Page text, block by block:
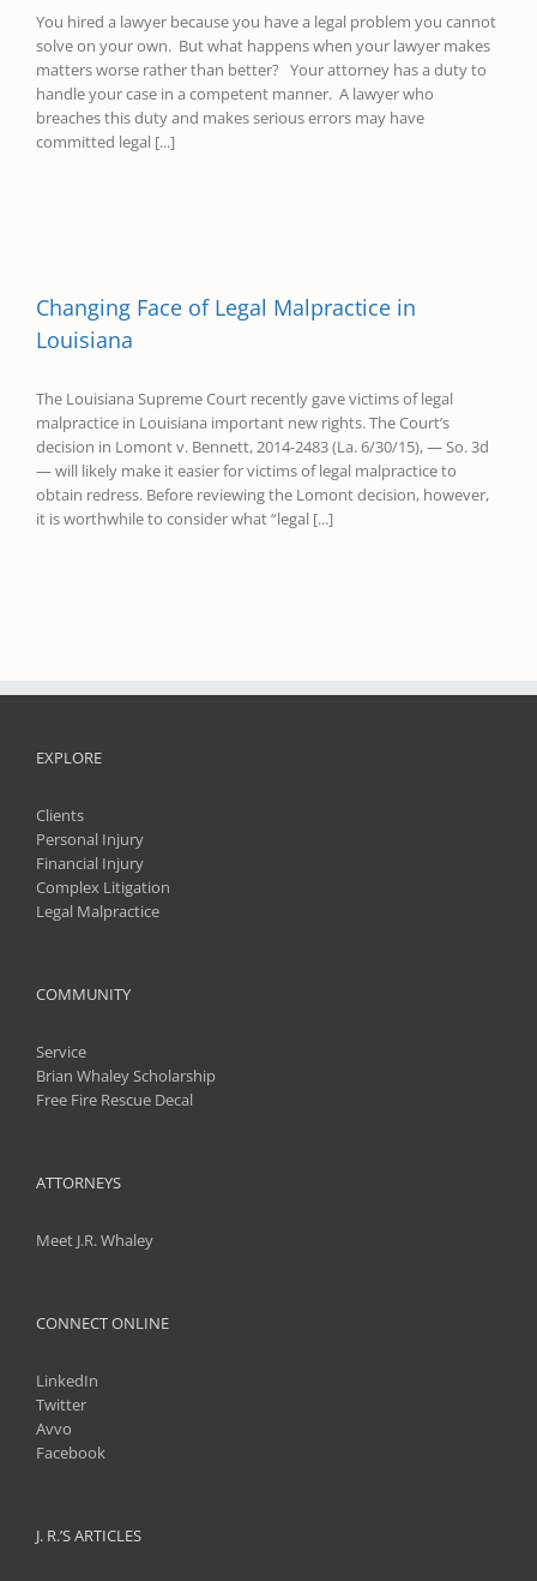
You hired a lawyer because you have a legal problem you cannot
solve on your own. But what happens when your lawyer makes
matters worse rather than better? Your attorney has a duty to
handle your case in a competent manner. A lawyer who
breaches this duty and makes serious errors may have
committed legal [...]
Changing Face of Legal Malpractice in
Louisiana
The Louisiana Supreme Court recently gave victims of legal
malpractice in Louisiana important new rights. The Court’s
decision in Lomont v. Bennett, 2014-2483 (La. 6/30/15), — So. 3d
— will likely make it easier for victims of legal malpractice to
obtain redress. Before reviewing the Lomont decision, however,
it is worthwhile to consider what “legal [...]
EXPLORE
Clients
Personal Injury
Financial Injury
Complex Litigation
Legal Malpractice
COMMUNITY
Service
Brian Whaley Scholarship
Free Fire Rescue Decal
ATTORNEYS
Meet J.R. Whaley
CONNECT ONLINE
LinkedIn
Twitter
Avvo
Facebook
J. R.’S ARTICLES